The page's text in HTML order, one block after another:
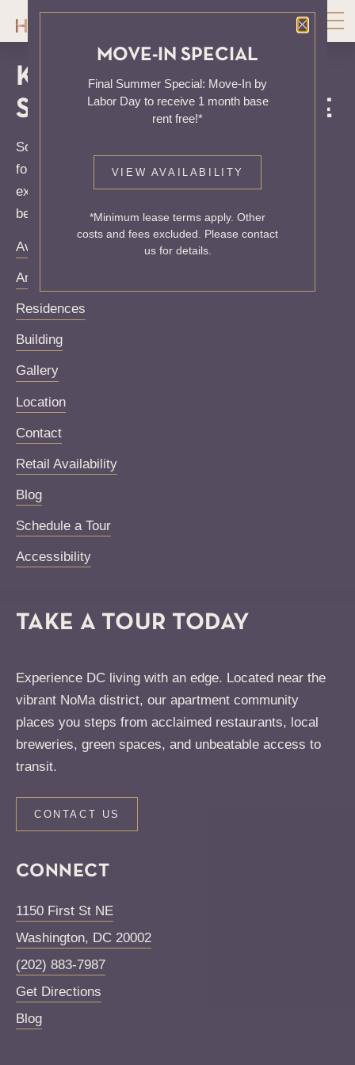
Close
MOVE-IN SPECIAL
Final Summer Special: Move-In by
Labor Day to receive 1 month base
rent free!*
VIEW AVAILABILITY
*Minimum lease terms apply. Other
costs and fees excluded. Please contact
us for details.
KNOCK, KNOCK...
SADLY NO ONE'S HOME
Sorry, we can’t seem to find the page you’re looking
for. It may have been moved, deleted or does not
exist. Try starting from our home page or the links
below:
Availability
Amenities
Residences
Building
Gallery
Location
Contact
Retail Availability
Blog
Schedule a Tour
Accessibility
TAKE A TOUR TODAY
Experience DC living with an edge. Located near the
vibrant NoMa district, our apartment community
places you steps from acclaimed restaurants, local
breweries, green spaces, and unbeatable access to
transit.
CONTACT US
CONNECT
1150 First St NE
Washington, DC 20002
(202) 883-7987
Get Directions
Blog